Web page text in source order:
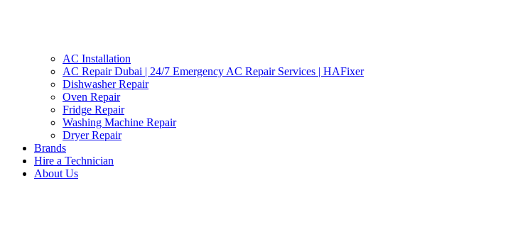
AC Installation
AC Repair Dubai | 24/7 Emergency AC Repair Services | HAFixer
Dishwasher Repair
Oven Repair
Fridge Repair
Washing Machine Repair
Dryer Repair
Brands
Hire a Technician
About Us